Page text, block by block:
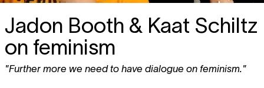
Jadon Booth & Kaat Schiltz
on feminism
"Further more we need to have dialogue on feminism."